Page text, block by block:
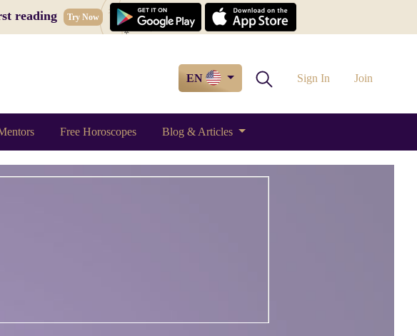
reading Try Now
EN Sign In Join
Free Horoscopes Blog & Articles